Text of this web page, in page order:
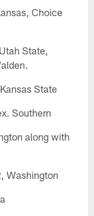
Choice
State,
State
Southern
along with
Washington